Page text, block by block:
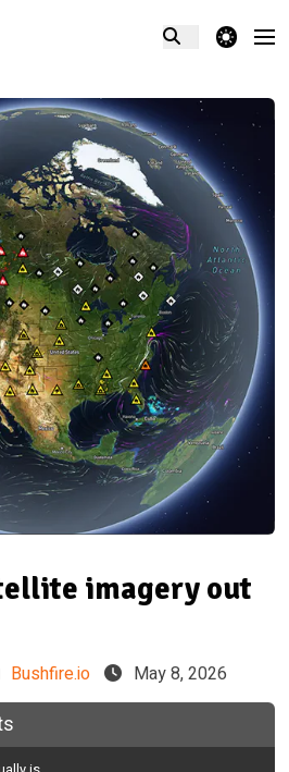
theme switcher
imagery out
Bushfire.io May 8, 2026